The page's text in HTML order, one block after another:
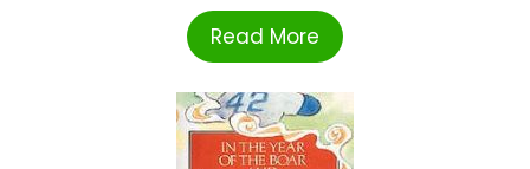
Read More